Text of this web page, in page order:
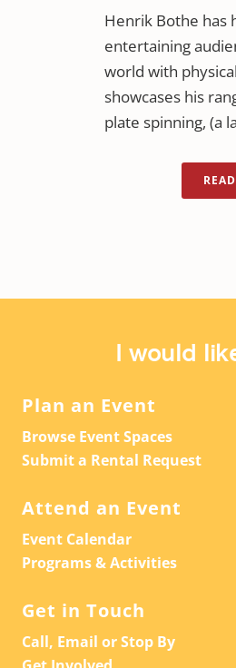
Henrik Bothe has
entertaining
world with
showcases his
plate spinning, (a
I would
Plan an Event
Browse Event Spaces
Submit a Rental Request
Attend an Event
Event Calendar
Programs & Activities
Get in Touch
Call, Email or Stop By